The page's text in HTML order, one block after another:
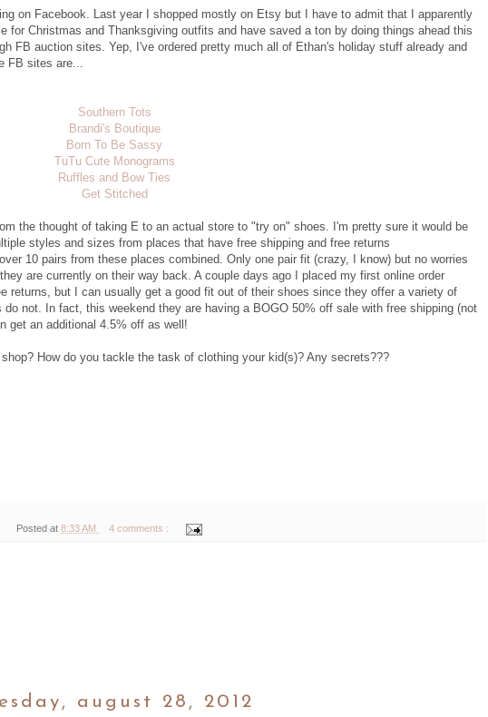
on Facebook. Last year I shopped mostly on Etsy but I have to admit that I apparently
for Christmas and Thanksgiving outfits and have saved a ton by doing things ahead this
FB auction sites. Yep, I've ordered pretty much all of Ethan's holiday stuff already and
FB sites are...
Southern Tots
Brandi's Boutique
Born To Be Sassy
TuTu Cute Monograms
Ruffles and Bow Ties
Get Stitched
the thought of taking E to an actual store to "try on" shoes. I'm pretty sure it would be
styles and sizes from places that have free shipping and free returns
10 pairs from these places combined. Only one pair fit (crazy, I know) but no worries
are currently on their way back. A couple days ago I placed my first online order
returns, but I can usually get a good fit out of their shoes since they offer a variety of
not. In fact, this weekend they are having a BOGO 50% off sale with free shipping (not
get an additional 4.5% off as well!
How do you tackle the task of clothing your kid(s)? Any secrets???
Posted at8:33 AM 4 comments :
august 28, 2012